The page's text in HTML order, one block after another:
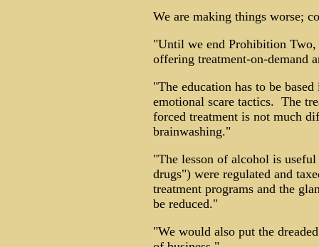
We are making things worse;
"Until we end Prohibition Two,
offering treatment-on-demand
"The education has to be
emotional scare tactics. The
forced treatment is not much
brainwashing."
"The lesson of alcohol is
drugs") were regulated and
treatment programs and the
be reduced."
"We would also put the